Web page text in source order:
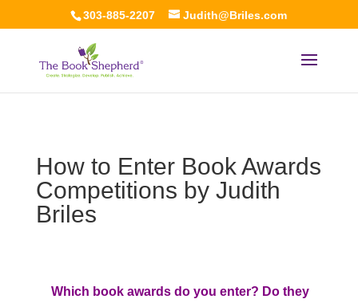
303-885-2207 Judith@Briles.com
How to Enter Book Awards
Competitions by Judith
Briles
Which book awards do you enter? Do they